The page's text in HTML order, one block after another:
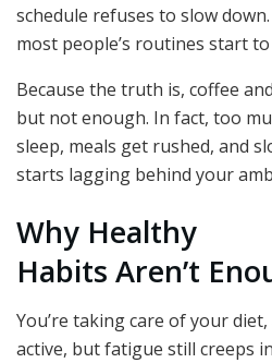
schedule refuses to slow
most people’s routines start
Because the truth is, coffee
but not enough. In fact, too
sleep, meals get rushed, and
starts lagging behind your
Why Healthy
Habits Aren’t
You’re taking care of your
active, but fatigue still creeps